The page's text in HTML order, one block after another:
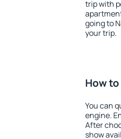
trip with
going to
your trip.
How
You can
engine.
After
show